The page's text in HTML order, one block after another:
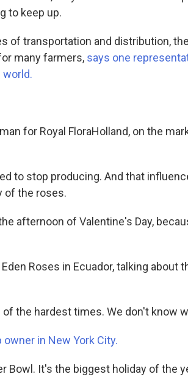
to keep up.
of transportation and distribution,
many farmers, says one
for Royal FloraHolland, on the
to stop producing. And that
of the roses.
afternoon of Valentine's Day,
Roses in Ecuador, talking about
the hardest times. We don't know
in New York City.
Bowl. It's the biggest holiday of the